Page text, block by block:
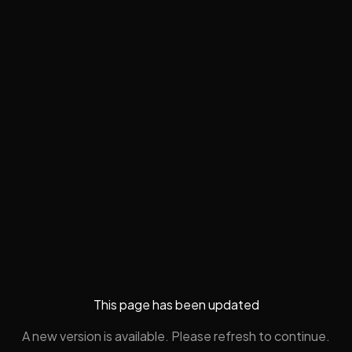
This page has been updated
A new version is available. Please refresh to continue.